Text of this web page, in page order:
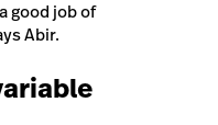
good job of
Abir.